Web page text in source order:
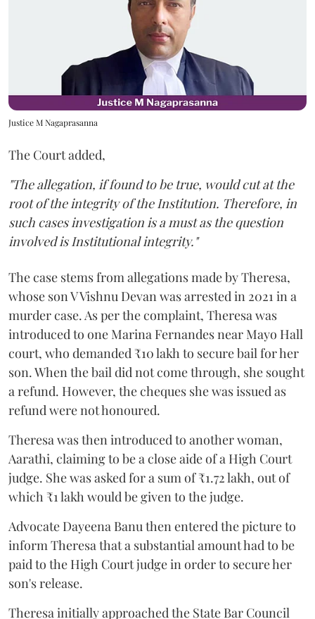
Justice M Nagaprasanna
The Court added,
"The allegation, if found to be true, would cut at the
root of the integrity of the Institution. Therefore, in
such cases investigation is a must as the question
involved is Institutional integrity."
The case stems from allegations made by Theresa,
whose son V Vishnu Devan was arrested in 2021 in a
murder case. As per the complaint, Theresa was
introduced to one Marina Fernandes near Mayo Hall
court, who demanded ₹10 lakh to secure bail for her
son. When the bail did not come through, she sought
a refund. However, the cheques she was issued as
refund were not honoured.
Theresa was then introduced to another woman,
Aarathi, claiming to be a close aide of a High Court
judge. She was asked for a sum of ₹1.72 lakh, out of
which ₹1 lakh would be given to the judge.
Advocate Dayeena Banu then entered the picture to
inform Theresa that a substantial amount had to be
paid to the High Court judge in order to secure her
son's release.
Theresa initially approached the State Bar Council